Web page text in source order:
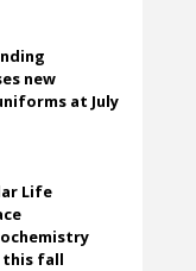
new
at July
Life
this fall